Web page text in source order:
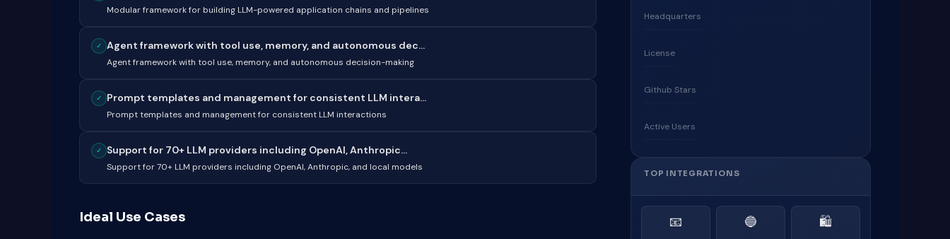
Modular framework for building LLM-powered application chains and pipelines
✓ Agent framework with tool use, memory, and autonomous dec...
Agent framework with tool use, memory, and autonomous decision-making
✓ Prompt templates and management for consistent LLM intera...
Prompt templates and management for consistent LLM interactions
✓ Support for 70+ LLM providers including OpenAI, Anthropic...
Support for 70+ LLM providers including OpenAI, Anthropic, and local models
Ideal Use Cases
Headquarters
License
Github Stars
Active Users
TOP INTEGRATIONS
📧 🔵 🛍